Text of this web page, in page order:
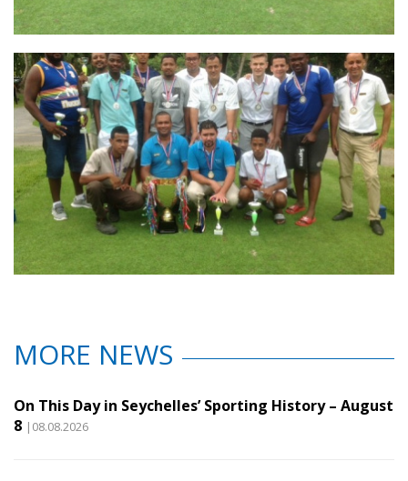
MORE NEWS
On This Day in Seychelles’ Sporting History – August
8 |08.08.2026